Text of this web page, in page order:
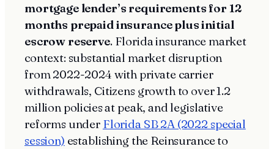
mortgage lender’s requirements for 12
months prepaid insurance plus initial
escrow reserve. Florida insurance market
context: substantial market disruption
from 2022-2024 with private carrier
withdrawals, Citizens growth to over 1.2
million policies at peak, and legislative
reforms under Florida SB 2A (2022 special
session) establishing the Reinsurance to